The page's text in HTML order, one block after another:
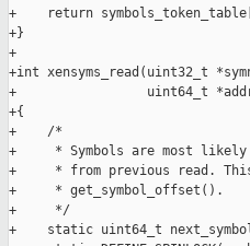
+    return
+}
+
+int xensyms_read(uint32_t
+                 uint64_t
+{
+    /*
+     * Symbols are most likely
+     * from previous read.
+     * get_symbol_offset().
+     */
+    static uint64_t